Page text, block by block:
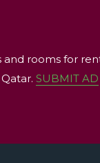
and rooms for
SUBMIT AD